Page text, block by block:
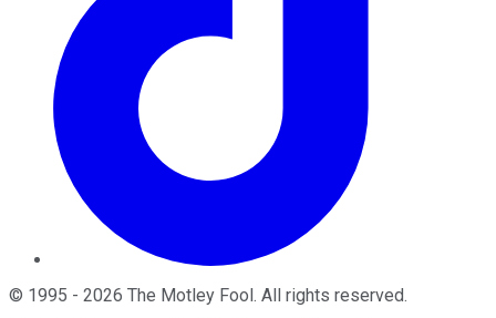
© 1995 - 2026 The Motley Fool. All rights reserved.